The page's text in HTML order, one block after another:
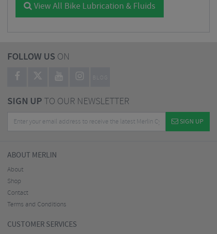
View All Bike Lubrication & Fluids
FOLLOW US ON
BLOG
SIGN UPTO OUR NEWSLETTER
SIGN UP
ABOUT MERLIN
About
Shop
Contact
Terms and Conditions
CUSTOMER SERVICES